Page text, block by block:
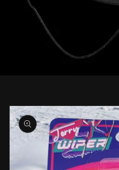
Skip to
product
information